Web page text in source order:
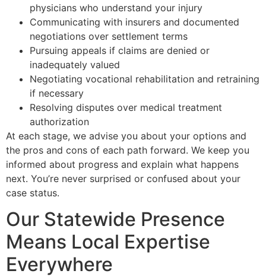
physicians who understand your injury
Communicating with insurers and documented
negotiations over settlement terms
Pursuing appeals if claims are denied or
inadequately valued
Negotiating vocational rehabilitation and retraining
if necessary
Resolving disputes over medical treatment
authorization
At each stage, we advise you about your options and
the pros and cons of each path forward. We keep you
informed about progress and explain what happens
next. You’re never surprised or confused about your
case status.
Our Statewide Presence
Means Local Expertise
Everywhere